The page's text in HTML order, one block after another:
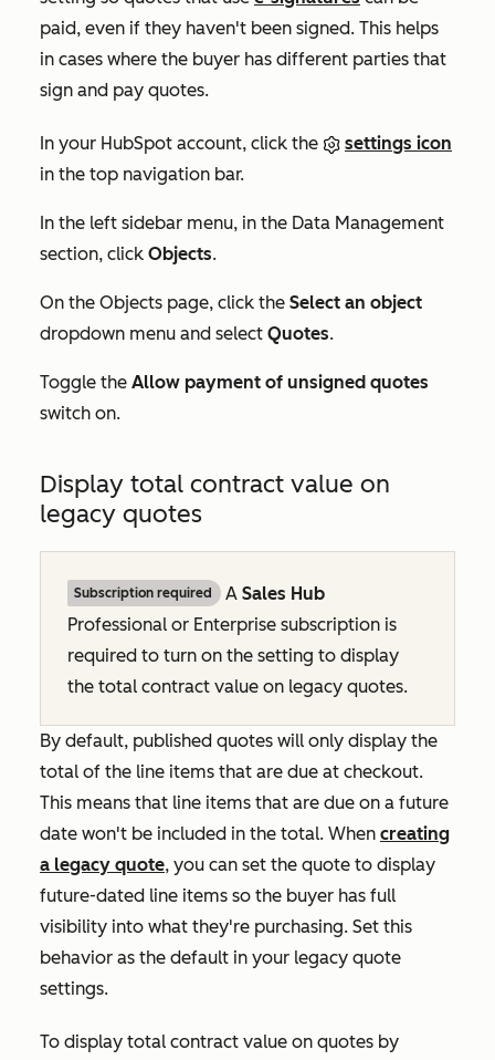
paid, even if they haven't been signed. This helps
in cases where the buyer has different parties that
sign and pay quotes.
In your HubSpot account, click the
settings icon
in the top navigation bar.
In the left sidebar menu, in the Data Management
section, click Objects.
On the Objects page, click the Select an object
dropdown menu and select Quotes.
Toggle the Allow payment of unsigned quotes
switch on.
Display total contract value on
legacy quotes
Subscription required A Sales Hub
Professional or Enterprise subscription is
required to turn on the setting to display
the total contract value on legacy quotes.
By default, published quotes will only display the
total of the line items that are due at checkout.
This means that line items that are due on a future
date won't be included in the total. When creating
a legacy quote, you can set the quote to display
future-dated line items so the buyer has full
visibility into what they're purchasing. Set this
behavior as the default in your legacy quote
settings.
To display total contract value on quotes by